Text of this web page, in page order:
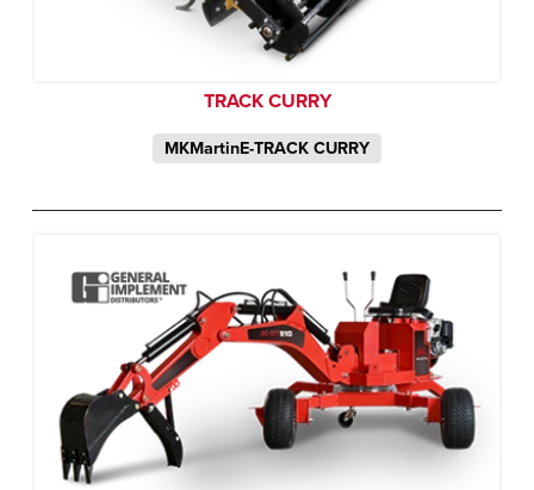
TRACK CURRY
MKMartinE-TRACK CURRY